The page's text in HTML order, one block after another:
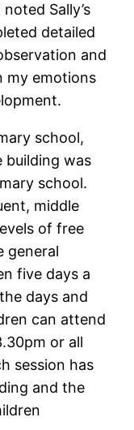
Sally’s
detailed
and
my emotions
school,
building was
school.
middle
of free
general
five days a
days and
can attend
or all
session has
and the